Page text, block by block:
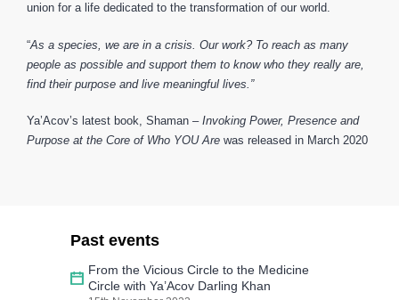
union for a life dedicated to the transformation of our world.
“As a species, we are in a crisis. Our work? To reach as many
people as possible and support them to know who they really are,
find their purpose and live meaningful lives.”
Ya’Acov’s latest book, Shaman – Invoking Power, Presence and
Purpose at the Core of Who YOU Are was released in March 2020
Past events
From the Vicious Circle to the Medicine
Circle with Ya’Acov Darling Khan